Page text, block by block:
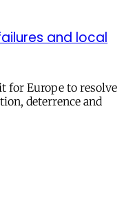
and local
for Europe to resolve
deterrence and